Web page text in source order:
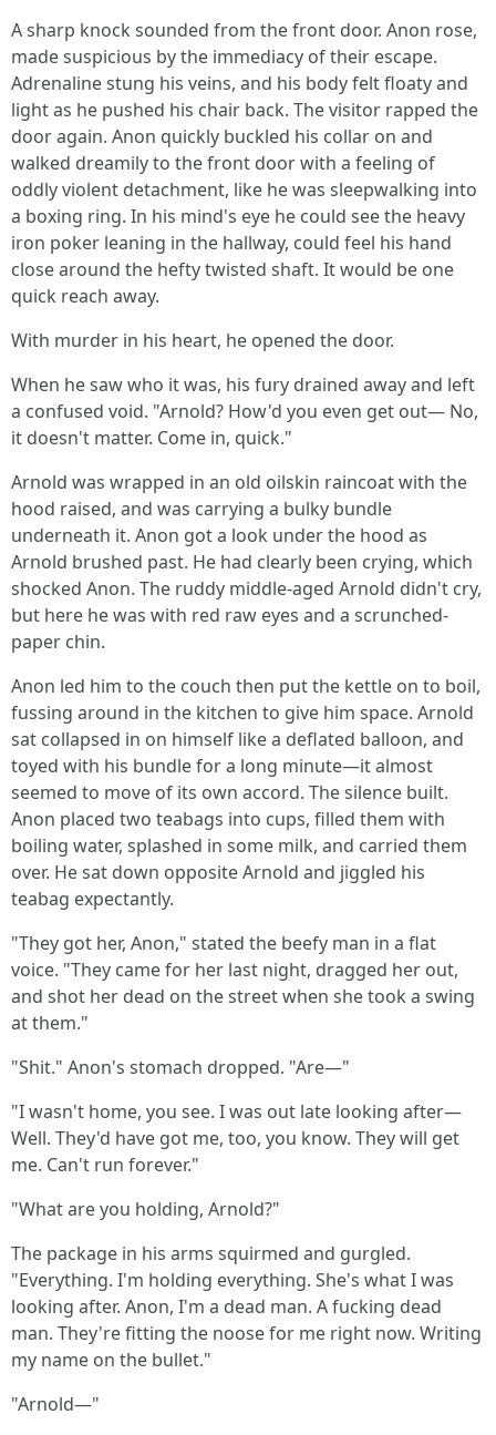
A sharp knock sounded from the front door. Anon rose,
made suspicious by the immediacy of their escape.
Adrenaline stung his veins, and his body felt floaty and
light as he pushed his chair back. The visitor rapped the
door again. Anon quickly buckled his collar on and
walked dreamily to the front door with a feeling of
oddly violent detachment, like he was sleepwalking into
a boxing ring. In his mind's eye he could see the heavy
iron poker leaning in the hallway, could feel his hand
close around the hefty twisted shaft. It would be one
quick reach away.
With murder in his heart, he opened the door.
When he saw who it was, his fury drained away and left
a confused void. "Arnold? How'd you even get out— No,
it doesn't matter. Come in, quick."
Arnold was wrapped in an old oilskin raincoat with the
hood raised, and was carrying a bulky bundle
underneath it. Anon got a look under the hood as
Arnold brushed past. He had clearly been crying, which
shocked Anon. The ruddy middle-aged Arnold didn't cry,
but here he was with red raw eyes and a scrunched-
paper chin.
Anon led him to the couch then put the kettle on to boil,
fussing around in the kitchen to give him space. Arnold
sat collapsed in on himself like a deflated balloon, and
toyed with his bundle for a long minute—it almost
seemed to move of its own accord. The silence built.
Anon placed two teabags into cups, filled them with
boiling water, splashed in some milk, and carried them
over. He sat down opposite Arnold and jiggled his
teabag expectantly.
"They got her, Anon," stated the beefy man in a flat
voice. "They came for her last night, dragged her out,
and shot her dead on the street when she took a swing
at them."
"Shit." Anon's stomach dropped. "Are—"
"I wasn't home, you see. I was out late looking after—
Well. They'd have got me, too, you know. They will get
me. Can't run forever."
"What are you holding, Arnold?"
The package in his arms squirmed and gurgled.
"Everything. I'm holding everything. She's what I was
looking after. Anon, I'm a dead man. A fucking dead
man. They're fitting the noose for me right now. Writing
my name on the bullet."
"Arnold—"